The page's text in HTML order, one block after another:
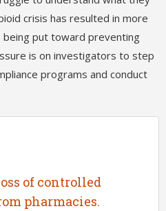
crisis has resulted in more
put toward preventing
is on investigators to step
programs and conduct
of controlled
pharmacies.